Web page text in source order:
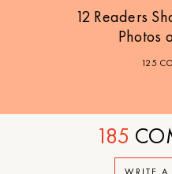
12 Readers
Photos
125
185